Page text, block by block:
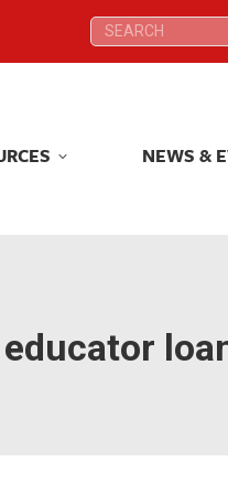
Search:
NEWS &
educator
Search:
NEWS &